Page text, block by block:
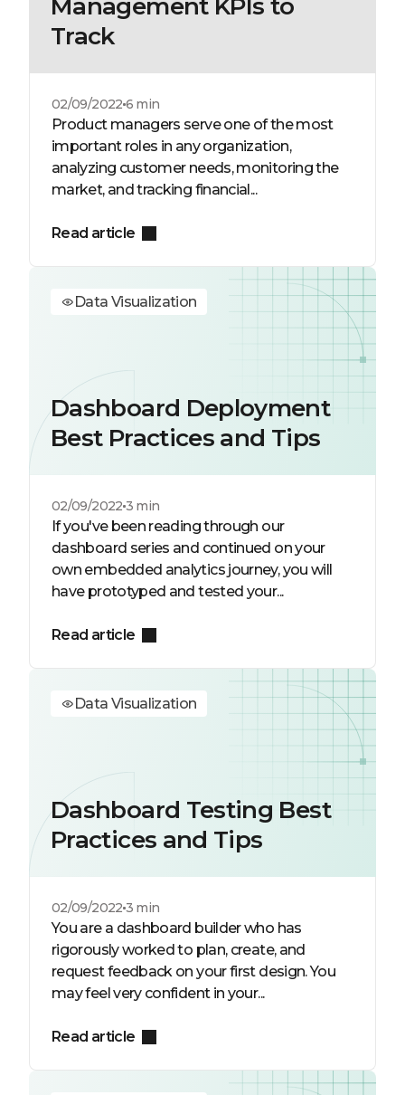
Management KPIs to
Track
02/09/2022 6 min
Product managers serve one of the most
important roles in any organization,
analyzing customer needs, monitoring the
market, and tracking financial...
Read article
Data Visualization
Dashboard Deployment
Best Practices and Tips
02/09/2022 3 min
If you've been reading through our
dashboard series and continued on your
own embedded analytics journey, you will
have prototyped and tested your...
Read article
Data Visualization
Dashboard Testing Best
Practices and Tips
02/09/2022 3 min
You are a dashboard builder who has
rigorously worked to plan, create, and
request feedback on your first design. You
may feel very confident in your...
Read article